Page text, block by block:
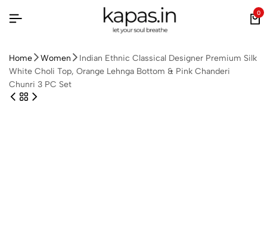
0
Home Women
Indian Ethnic Classical Designer Premium Silk
White Choli Top, Orange Lehnga Bottom & Pink Chanderi
Chunri 3 PC Set